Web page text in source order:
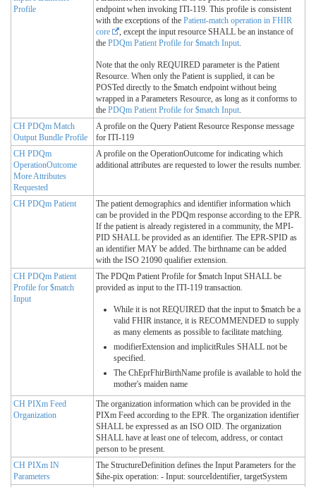
Profile
endpoint when invoking ITI-119. This profile is consistent
with the exceptions of the Patient-match operation in FHIR
core
, except the input resource SHALL be an instance of
the PDQm Patient Profile for $match Input.
Note that the only REQUIRED parameter is the Patient
Resource. When only the Patient is supplied, it can be
POSTed directly to the $match endpoint without being
wrapped in a Parameters Resource, as long as it conforms to
the PDQm Patient Profile for $match Input.
CH PDQm Match
Output Bundle Profile
A profile on the Query Patient Resource Response message
for ITI-119
CH PDQm
OperationOutcome
More Attributes
Requested
A profile on the OperationOutcome for indicating which
additional attributes are requested to lower the results number.
CH PDQm Patient
The patient demographics and identifier information which
can be provided in the PDQm response according to the EPR.
If the patient is already registered in a community, the MPI-
PID SHALL be provided as an identifier. The EPR-SPID as
an identifier MAY be added. The birthname can be added
with the ISO 21090 qualifier extension.
CH PDQm Patient
Profile for $match
Input
The PDQm Patient Profile for $match Input SHALL be
provided as input to the ITI-119 transaction.
While it is not REQUIRED that the input to $match be a
valid FHIR instance, it is RECOMMENDED to supply
as many elements as possible to facilitate matching.
modifierExtension and implicitRules SHALL not be
specified.
The ChEprFhirBirthName profile is available to hold the
mother's maiden name
CH PIXm Feed
Organization
The organization information which can be provided in the
PIXm Feed according to the EPR. The organization identifier
SHALL be expressed as an ISO OID. The organization
SHALL have at least one of telecom, address, or contact
person to be present.
CH PIXm IN
Parameters
The StructureDefinition defines the Input Parameters for the
$ihe-pix operation: - Input: sourceIdentifier, targetSystem